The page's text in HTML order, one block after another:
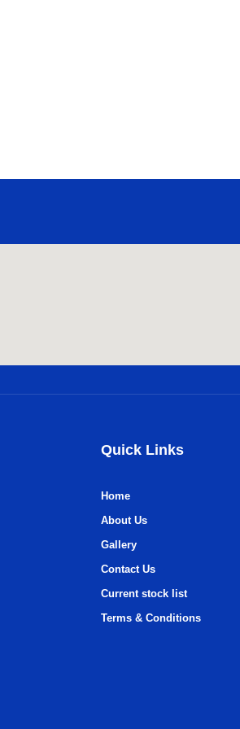
Quick Links
Home
About Us
Gallery
Contact Us
Current stock list
Terms & Conditions